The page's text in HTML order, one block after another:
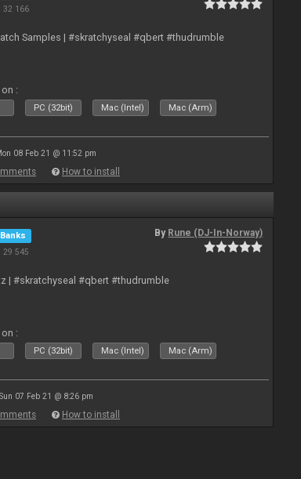
32 166
Samples | #skratchyseal #qbert #thudrumble
:
PC (32bit) Mac (Intel) Mac (Arm)
08 Feb 21 @ 11:52 pm
How to install
29 545
By Rune (DJ-In-Norway)
| #skratchyseal #qbert #thudrumble
:
PC (32bit) Mac (Intel) Mac (Arm)
07 Feb 21 @ 8:26 pm
How to install